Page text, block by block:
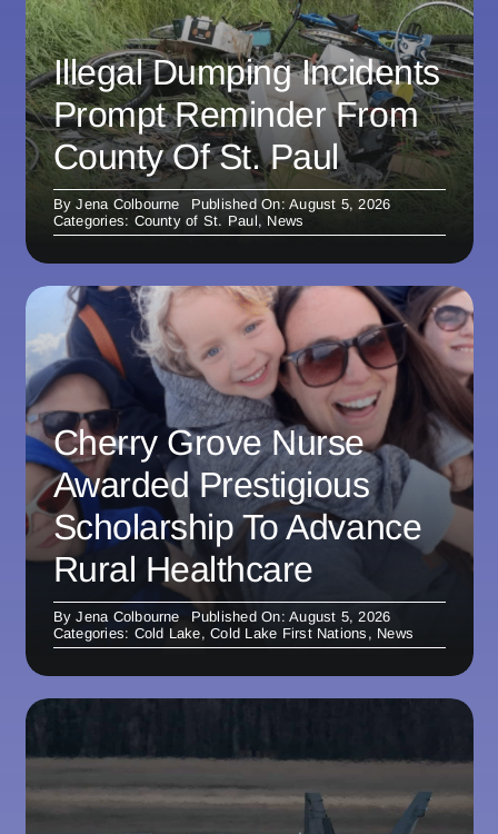
Illegal Dumping Incidents
Prompt Reminder From
County Of St. Paul
ByJena Colbourne
Published On: August 5, 2026
Categories: County of St. Paul, News
Cherry Grove Nurse
Awarded Prestigious
Scholarship To Advance
Rural Healthcare
ByJena Colbourne
Published On: August 5, 2026
Categories: Cold Lake,Cold Lake First Nations , News